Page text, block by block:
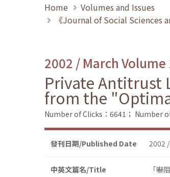
Home
Volumes and Issues
《Journal of Social Sciences
2002 / March Volume
Private Antitrust
from the
Number of Clicks：6641； Number
發刊日期/Published Date 2002
中英文篇名/Title
「嚇